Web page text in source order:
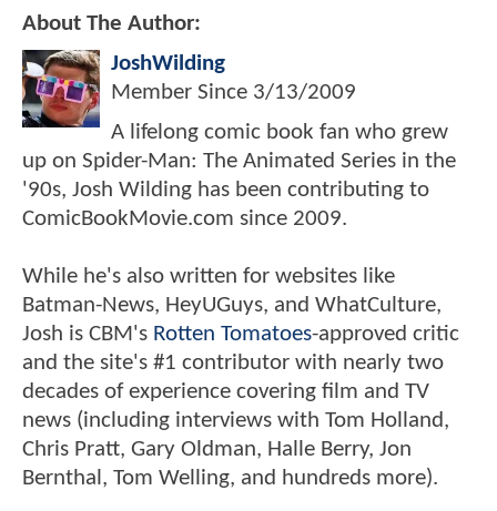
About The Author:
JoshWilding
Member Since 3/13/2009
A lifelong comic book fan who grew
up on Spider-Man: The Animated Series in the
'90s, Josh Wilding has been contributing to
ComicBookMovie.com since 2009.
While he's also written for websites like
Batman-News, HeyUGuys, and WhatCulture,
Josh is CBM's Rotten Tomatoes-approved critic
and the site's #1 contributor with nearly two
decades of experience covering film and TV
news (including interviews with Tom Holland,
Chris Pratt, Gary Oldman, Halle Berry, Jon
Bernthal, Tom Welling, and hundreds more).